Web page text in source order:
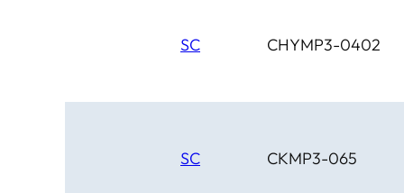
SC CHYMP3-0402
SC CKMP3-065